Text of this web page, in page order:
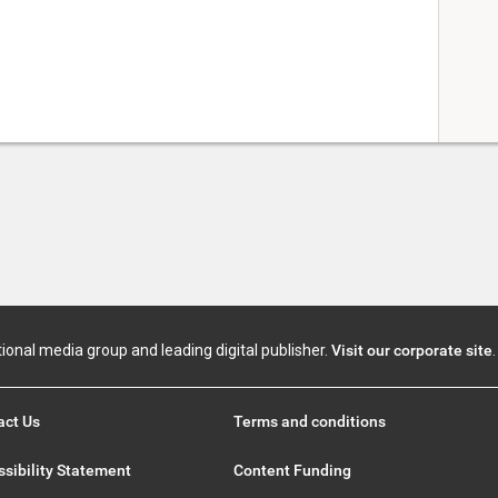
media group and leading digital publisher. Visit our corporate site
Us Terms and conditions
Statement Content Funding